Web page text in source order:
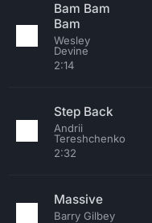
Bam Bam
Bam
Wesley
Devine
2:14
Step Back
Andrii
Tereshchenko
2:32
Massive
Barry Gilbey